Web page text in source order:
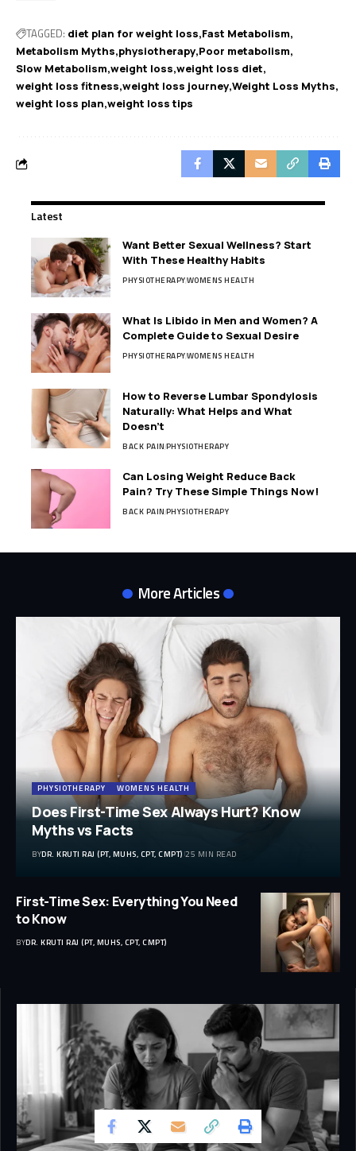
TAGGED: diet plan for weight loss Fast Metabolism
Metabolism Myths physiotherapy Poor metabolism
Slow Metabolism weight loss weight loss diet
weight loss fitness weight loss journey Weight Loss Myths
weight loss plan weight loss tips
Latest
Want Better Sexual Wellness? Start
With These Healthy Habits
PHYSIOTHERAPYWOMENS HEALTH
What Is Libido in Men and Women? A
Complete Guide to Sexual Desire
PHYSIOTHERAPYWOMENS HEALTH
How to Reverse Lumbar Spondylosis
Naturally: What Helps and What
Doesn’t
BACK PAINPHYSIOTHERAPY
Can Losing Weight Reduce Back
Pain? Try These Simple Things Now!
BACK PAINPHYSIOTHERAPY
More Articles
PHYSIOTHERAPY WOMENS HEALTH
Does First-Time Sex Always Hurt? Know
Myths vs Facts
BYDR. KRUTI RAJ (PT, MUHS, CPT, CMPT) 25 MIN READ
First-Time Sex: Everything You Need
to Know
BYDR. KRUTI RAJ (PT, MUHS, CPT, CMPT)